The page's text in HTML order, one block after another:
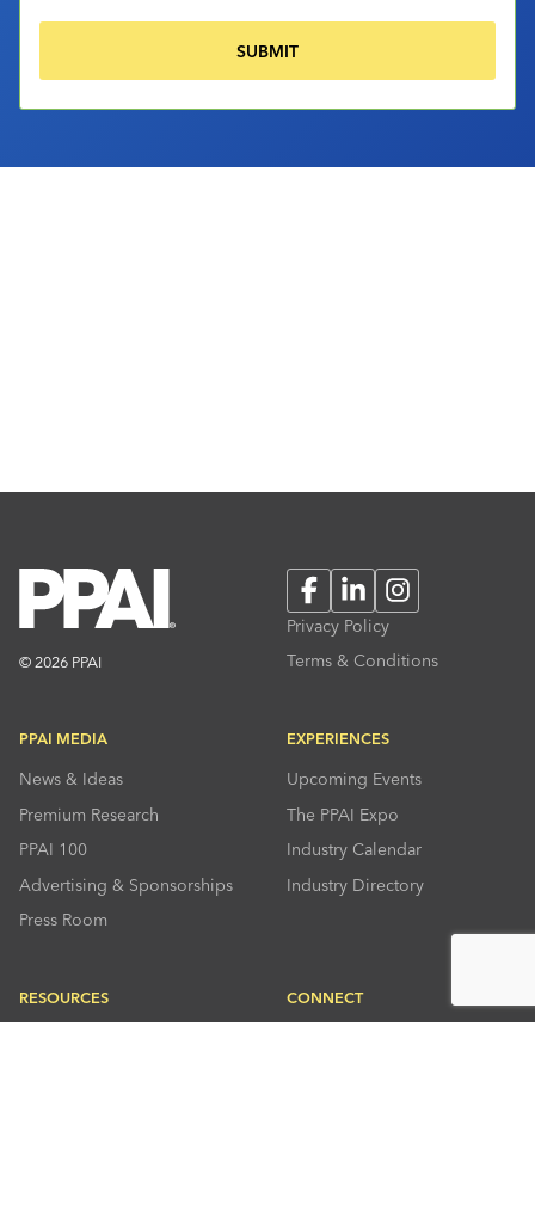
© 2026 PPAI
FacebookLinkedInInstagram
Privacy Policy
Terms & Conditions
PPAI MEDIA
News & Ideas
Premium Research
PPAI 100
Advertising & Sponsorships
Press Room
EXPERIENCES
Upcoming Events
The PPAI Expo
Industry Calendar
Industry Directory
RESOURCES CONNECT